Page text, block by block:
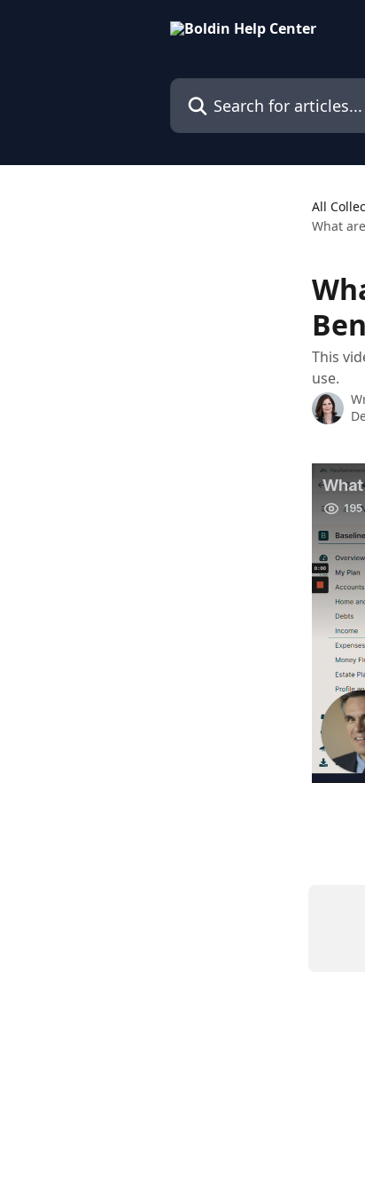
Search for articles...
All
What
This
use.